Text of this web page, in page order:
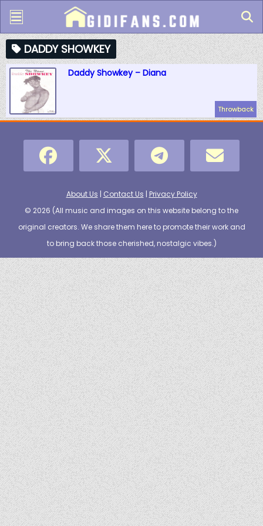
DADDY SHOWKEY
Daddy Showkey – Diana
Throwback
About Us | Contact Us | Privacy Policy
© 2026 (All music and images on this website belong to the
original creators. We share them here to promote their work and
to bring back those cherished, nostalgic vibes.)